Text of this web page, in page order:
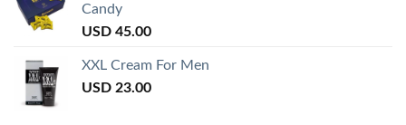
Candy
USD 45.00
XXL Cream For Men
USD 23.00